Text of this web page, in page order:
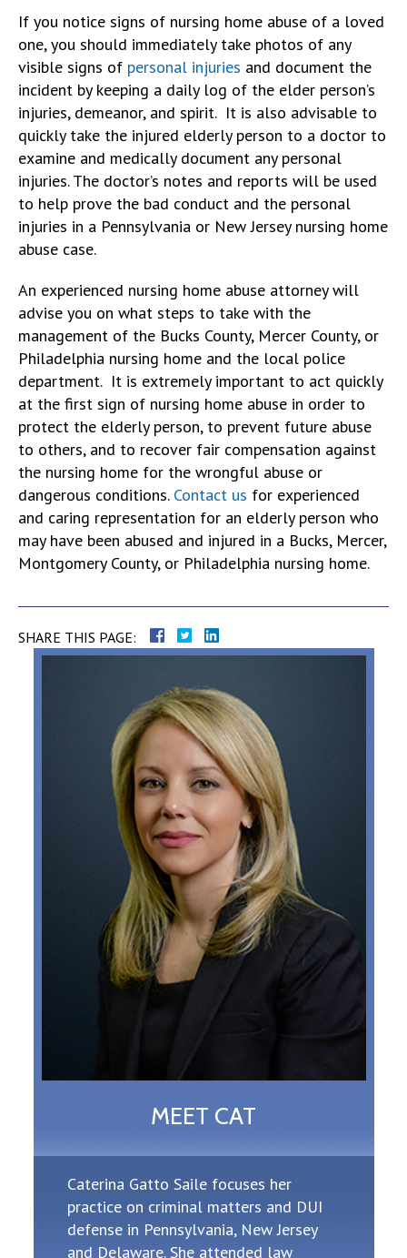
If you notice signs of nursing home abuse of a loved
one, you should immediately take photos of any
visible signs of personal injuries and document the
incident by keeping a daily log of the elder person’s
injuries, demeanor, and spirit. It is also advisable to
quickly take the injured elderly person to a doctor to
examine and medically document any personal
injuries. The doctor’s notes and reports will be used
to help prove the bad conduct and the personal
injuries in a Pennsylvania or New Jersey nursing home
abuse case.
An experienced nursing home abuse attorney will
advise you on what steps to take with the
management of the Bucks County, Mercer County, or
Philadelphia nursing home and the local police
department. It is extremely important to act quickly
at the first sign of nursing home abuse in order to
protect the elderly person, to prevent future abuse
to others, and to recover fair compensation against
the nursing home for the wrongful abuse or
dangerous conditions. Contact us for experienced
and caring representation for an elderly person who
may have been abused and injured in a Bucks, Mercer,
Montgomery County, or Philadelphia nursing home.
SHARE THIS PAGE:
MEET CAT
Caterina Gatto Saile focuses her
practice on criminal matters and DUI
defense in Pennsylvania, New Jersey
and Delaware. She attended law